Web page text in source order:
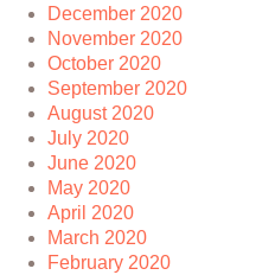
December 2020
November 2020
October 2020
September 2020
August 2020
July 2020
June 2020
May 2020
April 2020
March 2020
February 2020